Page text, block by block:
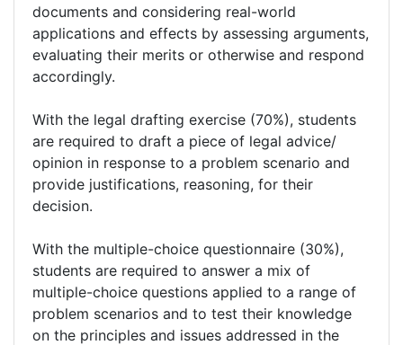
documents and considering real-world
applications and effects by assessing arguments,
evaluating their merits or otherwise and respond
accordingly.
With the legal drafting exercise (70%), students
are required to draft a piece of legal advice/
opinion in response to a problem scenario and
provide justifications, reasoning, for their
decision.
With the multiple-choice questionnaire (30%),
students are required to answer a mix of
multiple-choice questions applied to a range of
problem scenarios and to test their knowledge
on the principles and issues addressed in the